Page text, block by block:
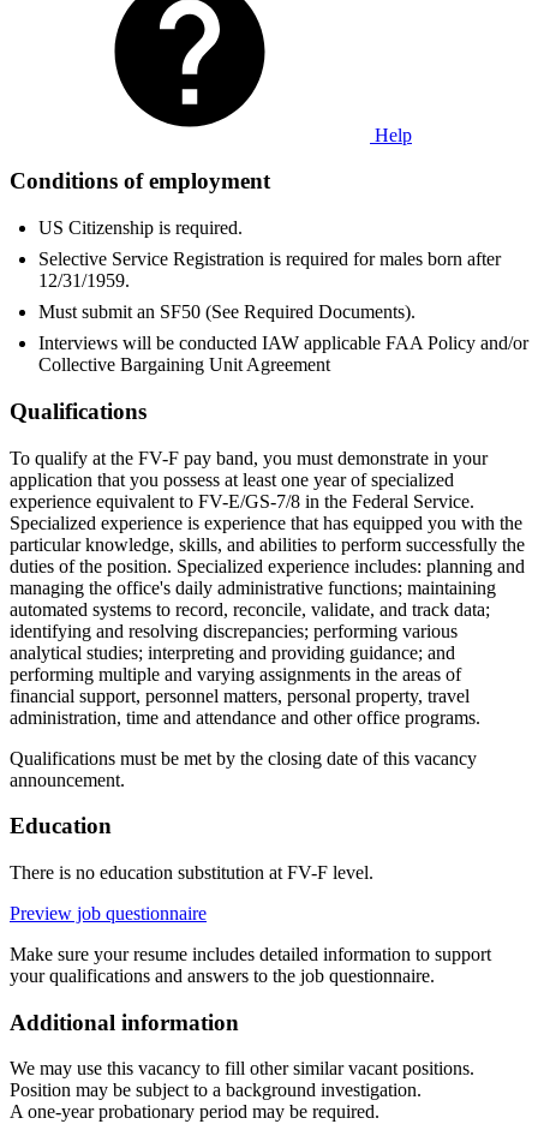
Help
Conditions of employment
US Citizenship is required.
Selective Service Registration is required for males born after
12/31/1959.
Must submit an SF50 (See Required Documents).
Interviews will be conducted IAW applicable FAA Policy and/or
Collective Bargaining Unit Agreement
Qualifications
To qualify at the FV-F pay band, you must demonstrate in your
application that you possess at least one year of specialized
experience equivalent to FV-E/GS-7/8 in the Federal Service.
Specialized experience is experience that has equipped you with the
particular knowledge, skills, and abilities to perform successfully the
duties of the position. Specialized experience includes: planning and
managing the office's daily administrative functions; maintaining
automated systems to record, reconcile, validate, and track data;
identifying and resolving discrepancies; performing various
analytical studies; interpreting and providing guidance; and
performing multiple and varying assignments in the areas of
financial support, personnel matters, personal property, travel
administration, time and attendance and other office programs.
Qualifications must be met by the closing date of this vacancy
announcement.
Education
There is no education substitution at FV-F level.
Preview job questionnaire
Make sure your resume includes detailed information to support
your qualifications and answers to the job questionnaire.
Additional information
We may use this vacancy to fill other similar vacant positions.
Position may be subject to a background investigation.
A one-year probationary period may be required.